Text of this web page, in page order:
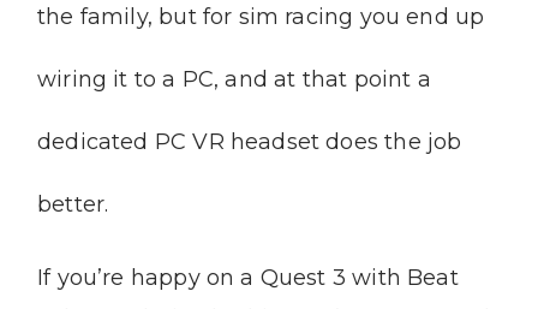
the family, but for sim racing you end up
wiring it to a PC, and at that point a
dedicated PC VR headset does the job
better.
If you’re happy on a Quest 3 with Beat